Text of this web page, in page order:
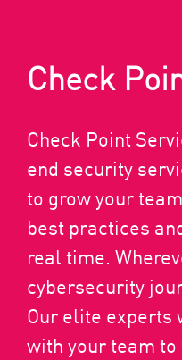
Check
Check Point
end security
to grow your
best practices
real time.
cybersecurity
Our elite
with your team